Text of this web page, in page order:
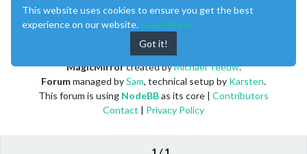
1 / 1
MagicMirrorcreated byMichael Teeuw.
Forummanaged bySam, technical setup by Karsten.
This forum is using NodeBBas its core | Contributors
Contact | Privacy Policy
This website uses cookies to ensure you get the best
experience on our website. Learn More
Got it!